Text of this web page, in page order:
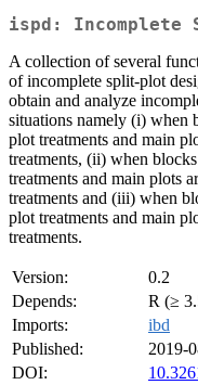
ispd: Incomplete
A collection of several
of incomplete split-plot
obtain and analyze
situations namely (i) when
plot treatments and main
treatments, (ii) when
treatments and main plots
treatments and (iii) when
plot treatments and main
treatments.
Version:
0.2
Depends:
R (≥
Imports:
ibd
Published:
2019-
DOI: